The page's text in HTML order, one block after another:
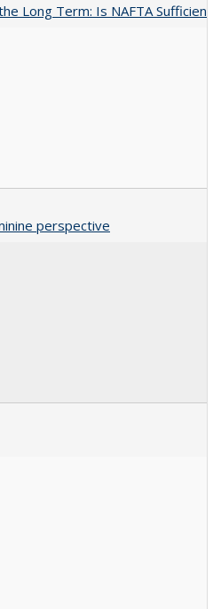
Long Term: Is NAFTA Sufficient?
perspective